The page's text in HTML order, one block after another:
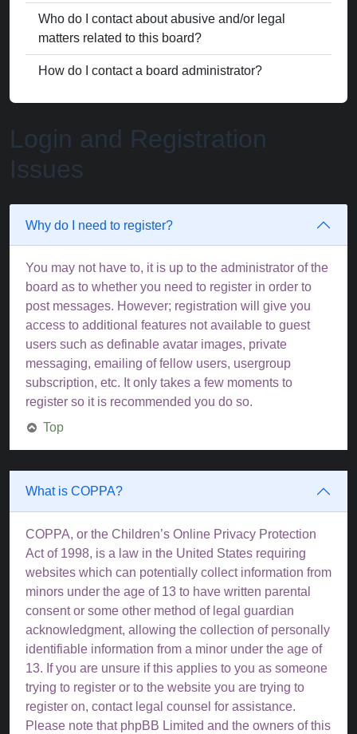
Who do I contact about abusive and/or legal
matters related to this board?
How do I contact a board administrator?
Login and Registration
Issues
Why do I need to register?
You may not have to, it is up to the administrator of the
board as to whether you need to register in order to
post messages. However; registration will give you
access to additional features not available to guest
users such as definable avatar images, private
messaging, emailing of fellow users, usergroup
subscription, etc. It only takes a few moments to
register so it is recommended you do so.
Top
What is COPPA?
COPPA, or the Children’s Online Privacy Protection
Act of 1998, is a law in the United States requiring
websites which can potentially collect information from
minors under the age of 13 to have written parental
consent or some other method of legal guardian
acknowledgment, allowing the collection of personally
identifiable information from a minor under the age of
13. If you are unsure if this applies to you as someone
trying to register or to the website you are trying to
register on, contact legal counsel for assistance.
Please note that phpBB Limited and the owners of this